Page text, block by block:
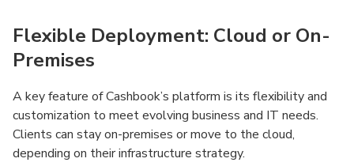
Flexible Deployment: Cloud or On-
Premises
A key feature of Cashbook’s platform is its flexibility and
customization to meet evolving business and IT needs.
Clients can stay on-premises or move to the cloud,
depending on their infrastructure strategy.